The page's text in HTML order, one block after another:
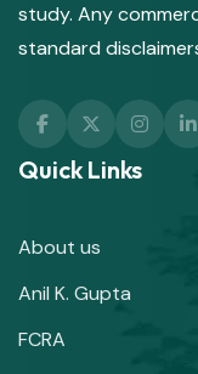
study. Any
standard
Quick Links
About us
Anil K. Gupta
FCRA